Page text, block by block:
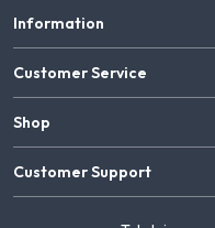
Information
Customer Service
Shop
Customer Support